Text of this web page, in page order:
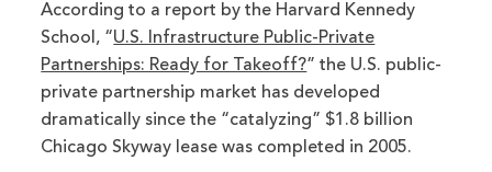
According to a report by the Harvard Kennedy
School, “U.S. Infrastructure Public-Private
Partnerships: Ready for Takeoff?” the U.S. public-
private partnership market has developed
dramatically since the “catalyzing” $1.8 billion
Chicago Skyway lease was completed in 2005.